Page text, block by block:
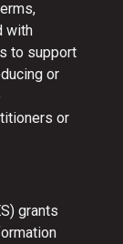
with
to support
or
or
grants